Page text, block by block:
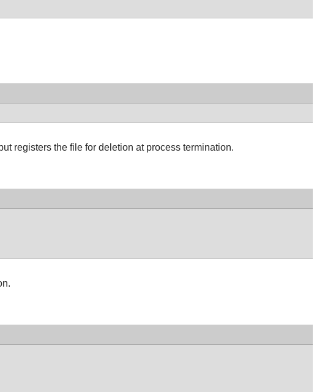
registers the file for deletion at process termination.